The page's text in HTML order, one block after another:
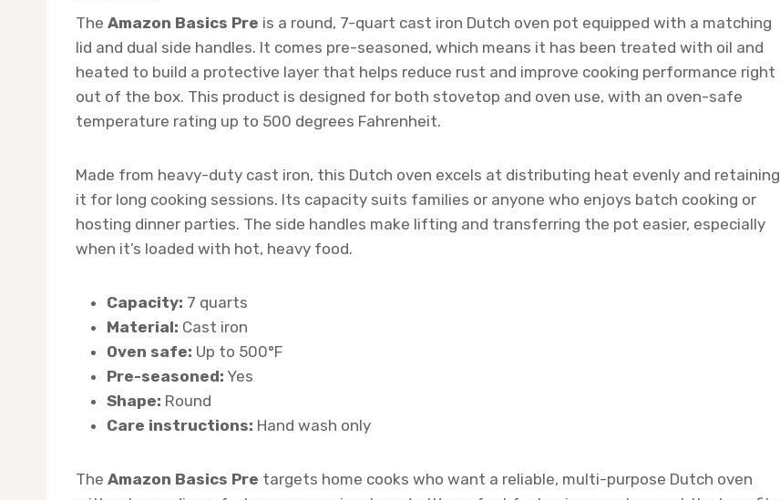
The Amazon Basics Pre is a round, 7-quart cast iron Dutch oven pot equipped with a matching
lid and dual side handles. It comes pre-seasoned, which means it has been treated with oil and
heated to build a protective layer that helps reduce rust and improve cooking performance right
out of the box. This product is designed for both stovetop and oven use, with an oven-safe
temperature rating up to 500 degrees Fahrenheit.
Made from heavy-duty cast iron, this Dutch oven excels at distributing heat evenly and retaining
it for long cooking sessions. Its capacity suits families or anyone who enjoys batch cooking or
hosting dinner parties. The side handles make lifting and transferring the pot easier, especially
when it’s loaded with hot, heavy food.
Capacity: 7 quarts
Material: Cast iron
Oven safe: Up to 500°F
Pre-seasoned: Yes
Shape: Round
Care instructions: Hand wash only
The Amazon Basics Pre targets home cooks who want a reliable, multi-purpose Dutch oven